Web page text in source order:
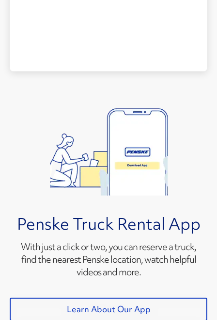
Penske Truck Rental App
With just a click or two, you can reserve a truck,
find the nearest Penske location, watch helpful
videos and more.
Learn About Our App